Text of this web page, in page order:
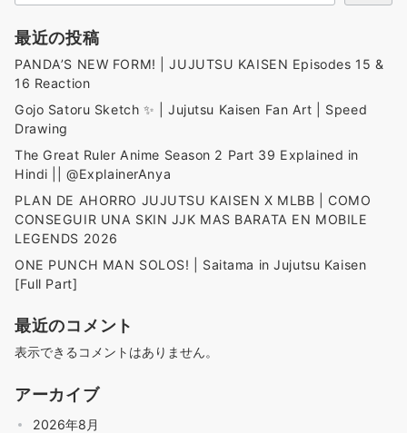
最近の投稿
PANDA’S NEW FORM! | JUJUTSU KAISEN Episodes 15 &
16 Reaction
Gojo Satoru Sketch ✨ | Jujutsu Kaisen Fan Art | Speed
Drawing
The Great Ruler Anime Season 2 Part 39 Explained in
Hindi || @ExplainerAnya
PLAN DE AHORRO JUJUTSU KAISEN X MLBB | COMO
CONSEGUIR UNA SKIN JJK MAS BARATA EN MOBILE
LEGENDS 2026
ONE PUNCH MAN SOLOS! | Saitama in Jujutsu Kaisen
[Full Part]
最近のコメント
表示できるコメントはありません。
アーカイブ
2026年8月